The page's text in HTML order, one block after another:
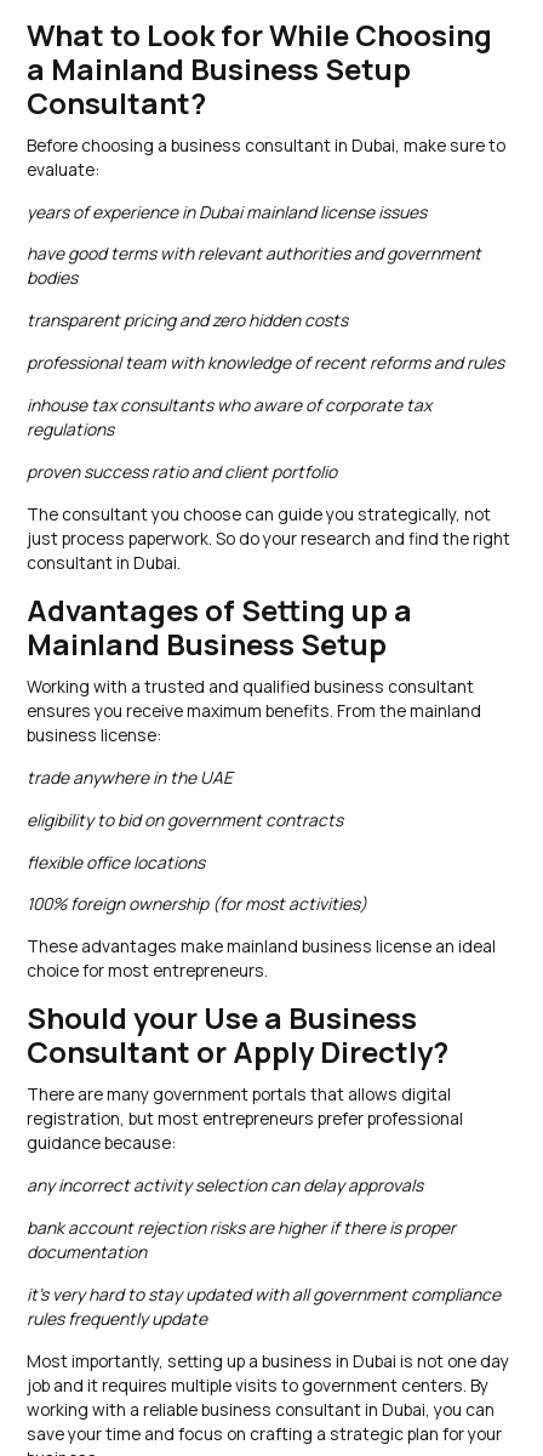
What to Look for While Choosing
a Mainland Business Setup
Consultant?
Before choosing a business consultant in Dubai, make sure to
evaluate:
years of experience in Dubai mainland license issues
have good terms with relevant authorities and government
bodies
transparent pricing and zero hidden costs
professional team with knowledge of recent reforms and rules
inhouse tax consultants who aware of corporate tax
regulations
proven success ratio and client portfolio
The consultant you choose can guide you strategically, not
just process paperwork. So do your research and find the right
consultant in Dubai.
Advantages of Setting up a
Mainland Business Setup
Working with a trusted and qualified business consultant
ensures you receive maximum benefits. From the mainland
business license:
trade anywhere in the UAE
eligibility to bid on government contracts
flexible office locations
100% foreign ownership (for most activities)
These advantages make mainland business license an ideal
choice for most entrepreneurs.
Should your Use a Business
Consultant or Apply Directly?
There are many government portals that allows digital
registration, but most entrepreneurs prefer professional
guidance because:
any incorrect activity selection can delay approvals
bank account rejection risks are higher if there is proper
documentation
it’s very hard to stay updated with all government compliance
rules frequently update
Most importantly, setting up a business in Dubai is not one day
job and it requires multiple visits to government centers. By
working with a reliable business consultant in Dubai, you can
save your time and focus on crafting a strategic plan for your